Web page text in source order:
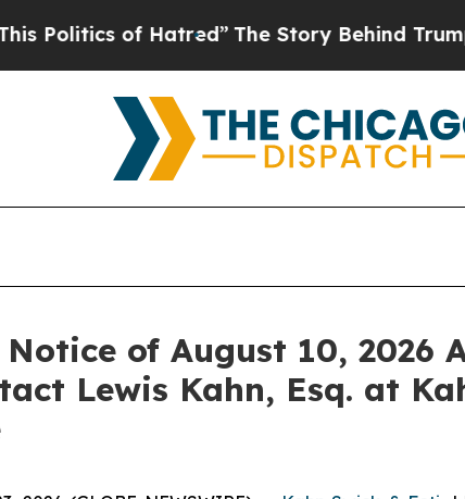
of Hatred”The Story Behind Trump’s
of August 10, 2026
Lewis Kahn, Esq. at